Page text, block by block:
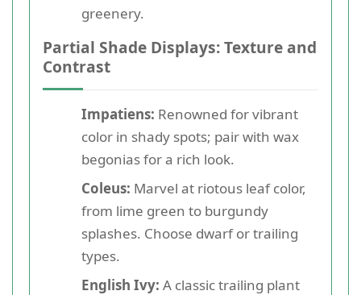
greenery.
Partial Shade Displays: Texture and
Contrast
Impatiens: Renowned for vibrant
color in shady spots; pair with wax
begonias for a rich look.
Coleus: Marvel at riotous leaf color,
from lime green to burgundy
splashes. Choose dwarf or trailing
types.
English Ivy: A classic trailing plant